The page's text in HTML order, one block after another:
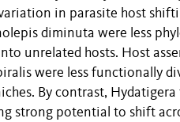
in parasite host
diminuta were less
unrelated hosts. Host
were less functionally
By contrast,
strong potential to shift